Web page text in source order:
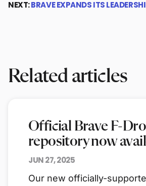
NEXT:BRAVE EXPANDS ITS
Related articles
Official Brave F-
repository now
JUN 27, 2025
Our new officially-